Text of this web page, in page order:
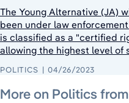
The Young Alternative (JA)
been under law
is classified as a "certified
allowing the highest level of
POLITICS 04/26/2023
More on PoliticsAugust 7,
August
July 24,